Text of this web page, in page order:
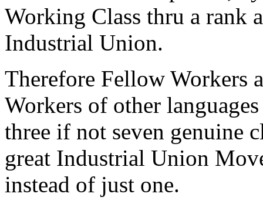
Working Class thru a rank
Industrial Union.
Therefore Fellow Workers
Workers of other
three if not seven genuine
great Industrial Union
instead of just one.